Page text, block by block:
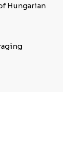
Hungarian